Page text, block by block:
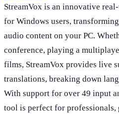
StreamVox is an innovative
for Windows users,
audio content on your PC.
conference, playing a
films, StreamVox provides live
translations, breaking down
With support for over 49 input
tool is perfect for